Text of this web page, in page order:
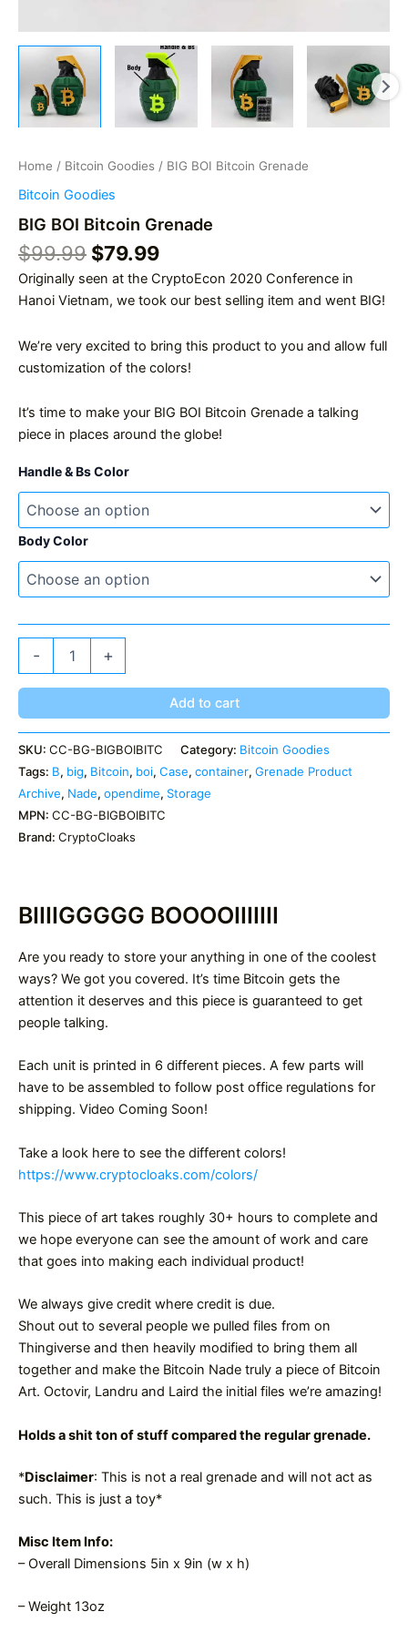
Home / Bitcoin Goodies / BIG BOI Bitcoin Grenade
Bitcoin Goodies
BIG BOI Bitcoin Grenade
$99.99 Original
price
was:
$79.99Current
price
is:
Originally seen at the CryptoEcon 2020 Conference in
Hanoi Vietnam, we took our best selling item and went BIG!
We’re very excited to bring this product to you and allow full
customization of the colors!
It’s time to make your BIG BOI Bitcoin Grenade a talking
piece in places around the globe!
Handle & Bs Color
Body Color
-
quantity
+
Add to cart
SKU: CC-BG-BIGBOIBITC Category: Bitcoin Goodies
Tags: B, big, Bitcoin, boi, Case, container, Grenade Product
Archive, Nade, opendime, Storage
MPN: CC-BG-BIGBOIBITC
Brand: CryptoCloaks
BIIIIGGGGG BOOOOIIIIIII
Are you ready to store your anything in one of the coolest
ways? We got you covered. It’s time Bitcoin gets the
attention it deserves and this piece is guaranteed to get
people talking.
Each unit is printed in 6 different pieces. A few parts will
have to be assembled to follow post office regulations for
shipping. Video Coming Soon!
Take a look here to see the different colors!
https://www.cryptocloaks.com/colors/
This piece of art takes roughly 30+ hours to complete and
we hope everyone can see the amount of work and care
that goes into making each individual product!
We always give credit where credit is due.
Shout out to several people we pulled files from on
Thingiverse and then heavily modified to bring them all
together and make the Bitcoin Nade truly a piece of Bitcoin
Art. Octovir, Landru and Laird the initial files we’re amazing!
Holds a shit ton of stuff compared the regular grenade.
*Disclaimer: This is not a real grenade and will not act as
such. This is just a toy*
Misc Item Info:
– Overall Dimensions 5in x 9in (w x h)
– Weight 13oz